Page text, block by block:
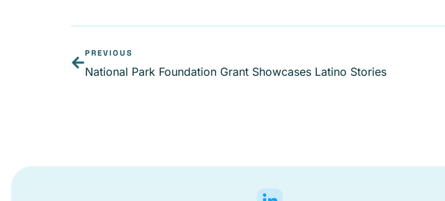
PREVIOUS
National Park Foundation Grant Showcases Latino Stories